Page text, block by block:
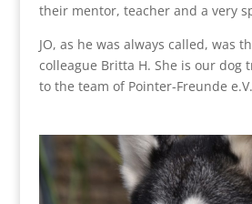
their mentor, teacher and a very
JO, as he was always called, was
colleague Britta H. She is our dog
to the team of Pointer-Freunde e.V.